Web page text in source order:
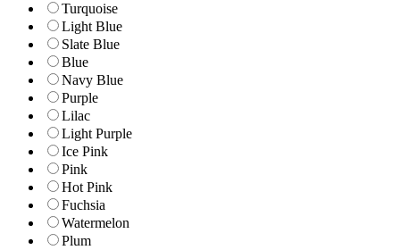
Turquoise
Light Blue
Slate Blue
Blue
Navy Blue
Purple
Lilac
Light Purple
Ice Pink
Pink
Hot Pink
Fuchsia
Watermelon
Plum